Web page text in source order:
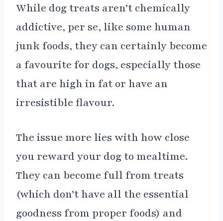
While dog treats aren’t chemically
addictive, per se, like some human
junk foods, they can certainly become
a favourite for dogs, especially those
that are high in fat or have an
irresistible flavour.
The issue more lies with how close
you reward your dog to mealtime.
They can become full from treats
(which don’t have all the essential
goodness from proper foods) and